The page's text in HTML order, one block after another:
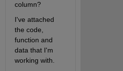
column?
I've attached
the code,
function and
data that I'm
working with.